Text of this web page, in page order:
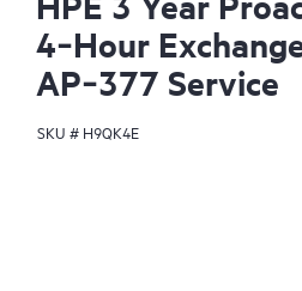
4‑Hour
AP‑377 Service
SKU # H9QK4E